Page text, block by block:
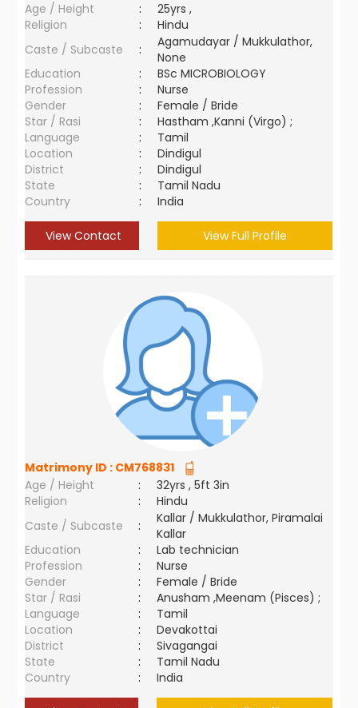
Age / Height
:
25yrs ,
Religion
:
Hindu
Caste / Subcaste
:
Agamudayar / Mukkulathor,
None
Education
:
BSc MICROBIOLOGY
Profession
:
Nurse
Gender
:
Female / Bride
Star / Rasi
:
Hastham ,Kanni (Virgo) ;
Language
:
Tamil
Location
:
Dindigul
District
:
Dindigul
State
:
Tamil Nadu
Country
: India
View Contact View Full Profile
Matrimony ID : CM768831
Age / Height
:
32yrs , 5ft 3in
Religion
:
Hindu
Caste / Subcaste
:
Kallar / Mukkulathor, Piramalai
Kallar
Education
:
Lab technician
Profession
:
Nurse
Gender
:
Female / Bride
Star / Rasi
:
Anusham ,Meenam (Pisces) ;
Language
:
Tamil
Location
:
Devakottai
District
:
Sivagangai
State
:
Tamil Nadu
Country
: India